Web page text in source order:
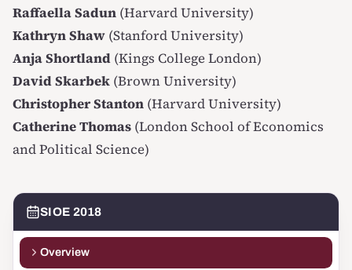
Raffaella Sadun (Harvard University)
Kathryn Shaw (Stanford University)
Anja Shortland (Kings College London)
David Skarbek (Brown University)
Christopher Stanton (Harvard University)
Catherine Thomas (London School of Economics
and Political Science)
SIOE 2018
Overview